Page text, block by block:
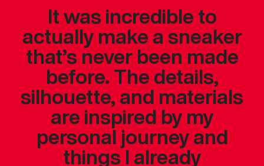
It was incredible to
actually make a sneaker
that’s never been made
before. The details,
silhouette, and materials
are inspired by my
personal journey and
things I already